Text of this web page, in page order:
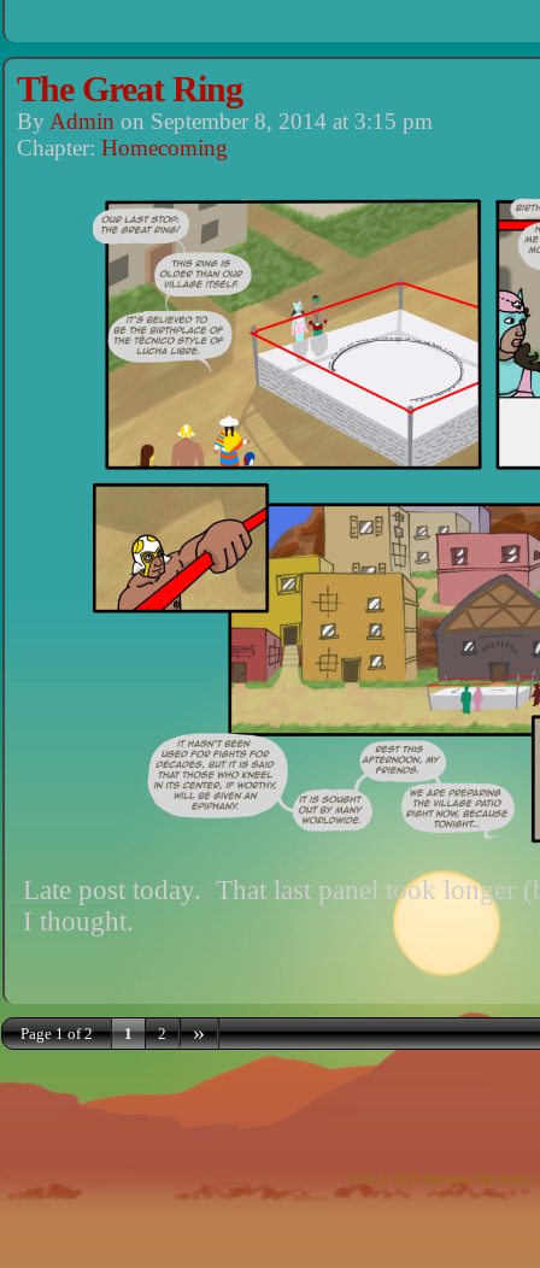
The Great Ring
By Admin on September 8, 2014 at 3:15 pm
Chapter: Homecoming
Late post today. That last panel took longer
I thought.
Page 1 of 2 1 2 »
©2012-2023 Harrison McClesky |